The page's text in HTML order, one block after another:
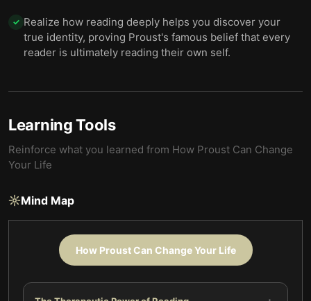
✓ Realize how reading deeply helps you discover your
true identity, proving Proust's famous belief that every
reader is ultimately reading their own self.
Learning Tools
Reinforce what you learned from How Proust Can Change
Your Life
Mind Map
How Proust Can Change Your Life